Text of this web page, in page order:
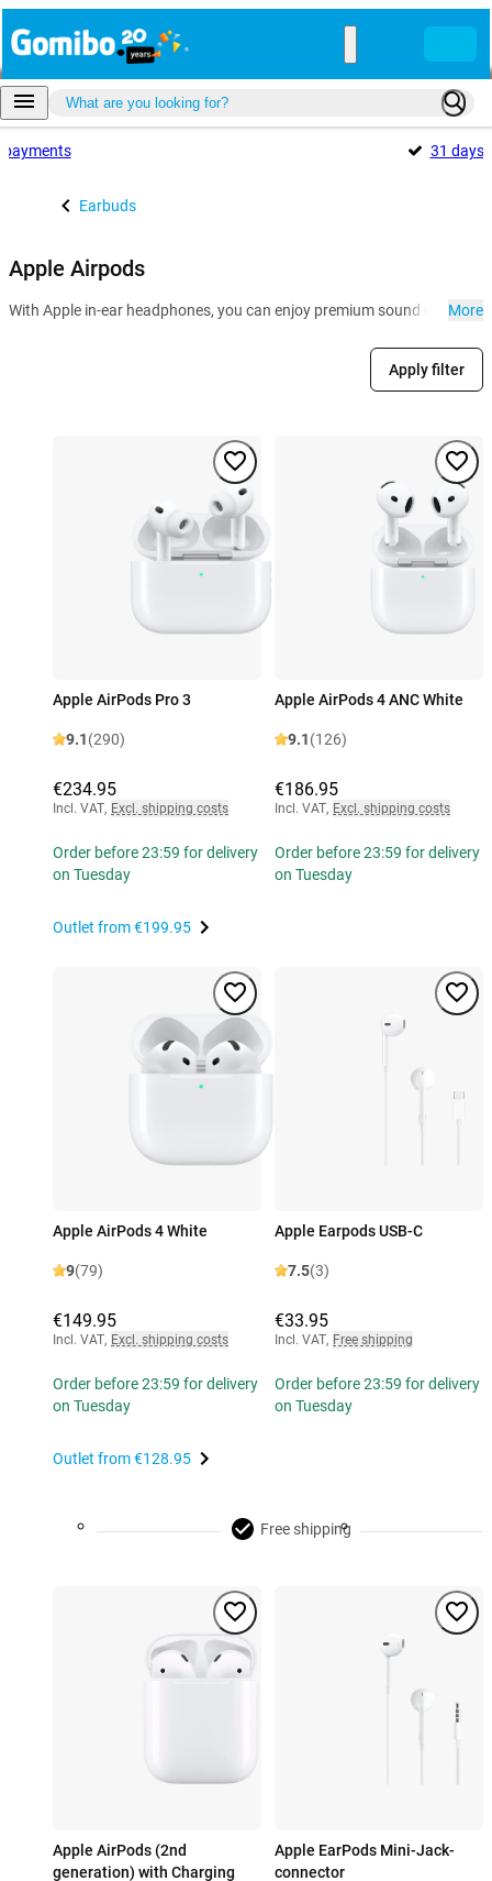
payments 31 days
Earbuds
Apple Airpods
With Apple in-ear headphones, you can enjoy premium sound quality
More
Apply filter
Apple AirPods Pro 3
9.1(290)
€234.95
Incl. VAT, Excl. shipping costs
Order before 23:59 for delivery
on Tuesday
Outlet from€199.95
Apple AirPods 4 ANC White
9.1(126)
€186.95
Incl. VAT, Excl. shipping costs
Order before 23:59 for delivery
on Tuesday
Apple AirPods 4 White
9(79)
€149.95
Incl. VAT, Excl. shipping costs
Order before 23:59 for delivery
on Tuesday
Outlet from€128.95
Apple Earpods USB-C
7.5(3)
€33.95
Incl. VAT, Free shipping
Order before 23:59 for delivery
on Tuesday
Free shipping
Apple AirPods (2nd
generation) with Charging
Apple EarPods Mini-Jack-
connector